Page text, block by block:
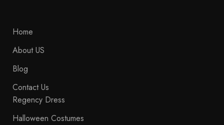
Home
About US
Blog
Contact Us
Regency Dress
Halloween Costumes